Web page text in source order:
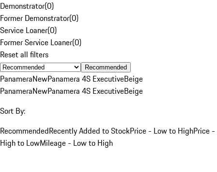
Demonstrator(0)
Former Demonstrator(0)
Service Loaner(0)
Former Service Loaner(0)
Reset all filters
Recommended
PanameraNewPanamera 4S ExecutiveBeige
PanameraNewPanamera 4S ExecutiveBeige
Sort By:
RecommendedRecently Added to StockPrice - Low to HighPrice -
High to LowMileage - Low to High